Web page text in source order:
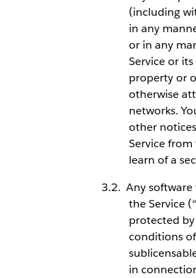
(including
in any
or in any
Service or
property or
otherwise
networks.
other
Service
learn of a
Any
the Service
protected
conditions
in